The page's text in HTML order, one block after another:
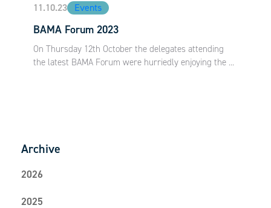
11.10.23 Events
BAMA Forum 2023
On Thursday 12th October the delegates attending
the latest BAMA Forum were hurriedly enjoying the ...
Archive
2026
2025